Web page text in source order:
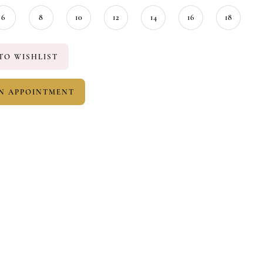
6 8 10 12 14 16 18
WISHLIST
APPOINTMENT